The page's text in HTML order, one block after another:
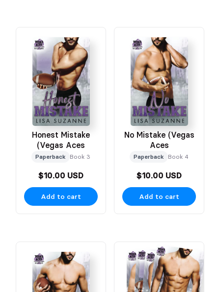
Honest Mistake
(Vegas Aces
Paperback Book 3
$10.00 USD
Add to cart
No Mistake (Vegas
Aces
Paperback Book 4
$10.00 USD
Add to cart